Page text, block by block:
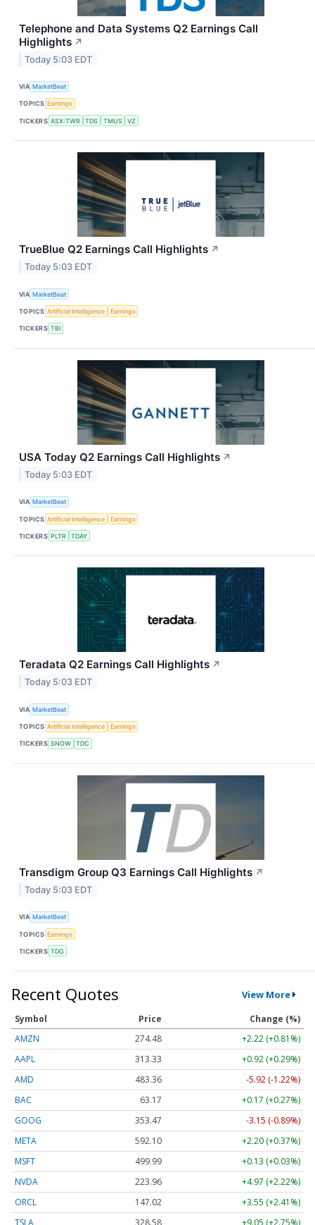
Telephone and Data Systems Q2 Earnings Call
Highlights ↗
Today 5:03 EDT
VIA MarketBeat
TOPICS Earnings
TICKERS ASX:TWR TDS TMUS VZ
TrueBlue Q2 Earnings Call Highlights ↗
Today 5:03 EDT
VIA MarketBeat
TOPICS Artificial Intelligence Earnings
TICKERS TBI
USA Today Q2 Earnings Call Highlights ↗
Today 5:03 EDT
VIA MarketBeat
TOPICS Artificial Intelligence Earnings
TICKERS PLTR TDAY
Teradata Q2 Earnings Call Highlights ↗
Today 5:03 EDT
VIA MarketBeat
TOPICS Artificial Intelligence Earnings
TICKERS SNOW TDC
Transdigm Group Q3 Earnings Call Highlights ↗
Today 5:03 EDT
VIA MarketBeat
TOPICS Earnings
TICKERS TDG
Recent Quotes View More
Symbol Price
Change (%)
AMZN
274.48
+2.22 (+0.81%)
AAPL
313.33
+0.92 (+0.29%)
AMD
483.36
-5.92 (-1.22%)
BAC
63.17
+0.17 (+0.27%)
GOOG
353.47
-3.15 (-0.89%)
META
592.10
+2.20 (+0.37%)
MSFT
499.99
+0.13 (+0.03%)
NVDA
223.96
+4.97 (+2.22%)
ORCL
147.02
+3.55 (+2.41%)